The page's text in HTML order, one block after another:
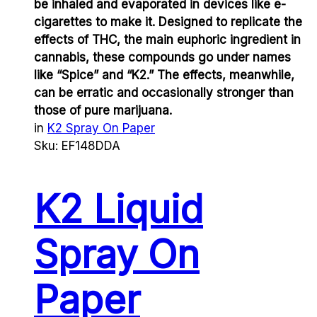
be inhaled and evaporated in devices like e-
cigarettes to make it. Designed to replicate the
effects of THC, the main euphoric ingredient in
cannabis, these compounds go under names
like “Spice” and “K2.” The effects, meanwhile,
can be erratic and occasionally stronger than
those of pure marijuana.
in K2 Spray On Paper
Sku: EF148DDA
K2 Liquid
Spray On
Paper